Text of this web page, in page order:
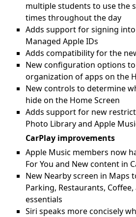
multiple students to use the
times throughout the day
Adds support for signing
Managed Apple IDs
Adds compatibility for the
New configuration options
organization of apps on the
New controls to determine
hide on the Home Screen
Adds support for new
Photo Library and Apple
CarPlay improvements
Apple Music members now
For You and New content in
New Nearby screen in Maps
Parking, Restaurants,
essentials
Siri speaks more concisely